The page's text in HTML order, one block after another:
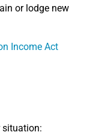
or lodge new
Income Act
situation: